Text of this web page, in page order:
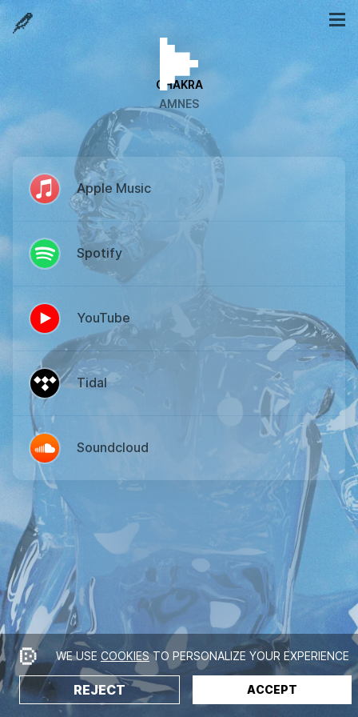
CHAKRA
AMNES
Apple Music
Spotify
YouTube
Tidal
Soundcloud
WE USE COOKIES TO PERSONALIZE YOUR EXPERIENCE
REJECT ACCEPT